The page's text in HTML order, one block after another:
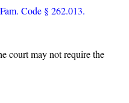
Code § 262.013.
court may not require the